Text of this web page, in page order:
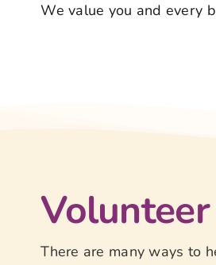
We value you and every
There are many ways to